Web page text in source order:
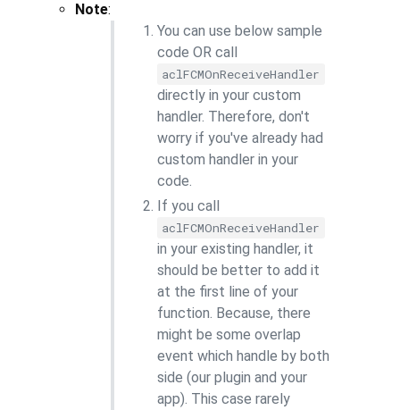
Note:
You can use below sample
code OR call
aclFCMOnReceiveHandler
directly in your custom
handler. Therefore, don't
worry if you've already had
custom handler in your
code.
If you call
aclFCMOnReceiveHandler
in your existing handler, it
should be better to add it
at the first line of your
function. Because, there
might be some overlap
event which handle by both
side (our plugin and your
app). This case rarely